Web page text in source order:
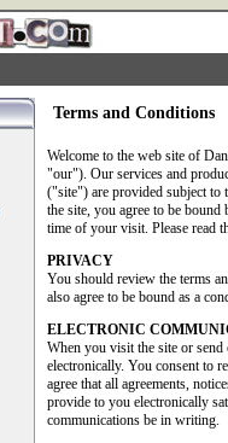
Terms and Conditions
Welcome to the web site of
"our"). Our services and
("site") are provided subject
the site, you agree to be bound
time of your visit. Please read
PRIVACY
You should review the terms
also agree to be bound as a
ELECTRONIC
When you visit the site or
electronically. You consent to
agree that all agreements,
provide to you electronically
communications be in writing.